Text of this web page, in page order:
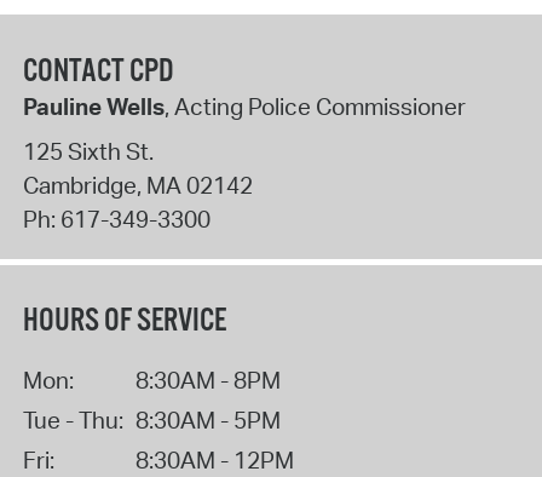
CONTACT CPD
Pauline Wells, Acting Police Commissioner
125 Sixth St.
Cambridge, MA02142
Ph: 617-349-3300
HOURS OF SERVICE
Mon:
8:30AM - 8PM
Tue - Thu: 8:30AM - 5PM
Fri:
8:30AM - 12PM